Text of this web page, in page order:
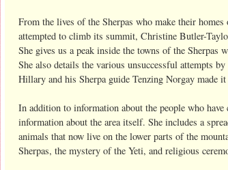
From the lives of the Sherpas who make their
attempted to climb its summit, Christine Butler-
She gives us a peak inside the towns of the
She also details the various unsuccessful attempts
Hillary and his Sherpa guide Tenzing Norgay made
In addition to information about the people who
information about the area itself. She includes a
animals that now live on the lower parts of the
Sherpas, the mystery of the Yeti, and religious